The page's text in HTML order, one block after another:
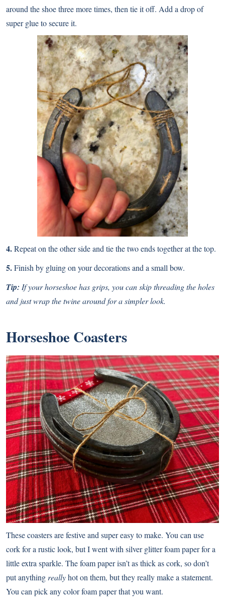
around the shoe three more times, then tie it off. Add a drop of
super glue to secure it.
4.Repeat on the other side and tie the two ends together at the top.
5.Finish by gluing on your decorations and a small bow.
Tip: If your horseshoe has grips, you can skip threading the holes
and just wrap the twine around for a simpler look.
Horseshoe Coasters
These coasters are festive and super easy to make. You can use
cork for a rustic look, but I went with silver glitter foam paper for a
little extra sparkle. The foam paper isn’t as thick as cork, so don’t
put anything reallyhot on them, but they really make a statement.
You can pick any color foam paper that you want.